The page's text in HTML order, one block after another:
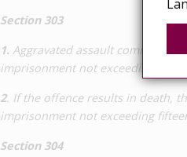
Section 303
1. Aggravated assault committed
imprisonment not exceeding
2. If the offence results in death,
imprisonment not exceeding
Section 304